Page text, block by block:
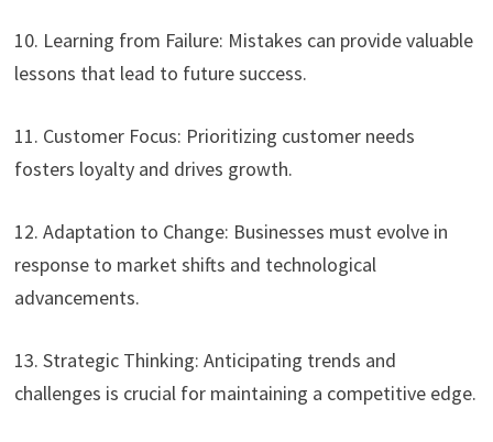
10. Learning from Failure: Mistakes can provide valuable
lessons that lead to future success.
11. Customer Focus: Prioritizing customer needs
fosters loyalty and drives growth.
12. Adaptation to Change: Businesses must evolve in
response to market shifts and technological
advancements.
13. Strategic Thinking: Anticipating trends and
challenges is crucial for maintaining a competitive edge.